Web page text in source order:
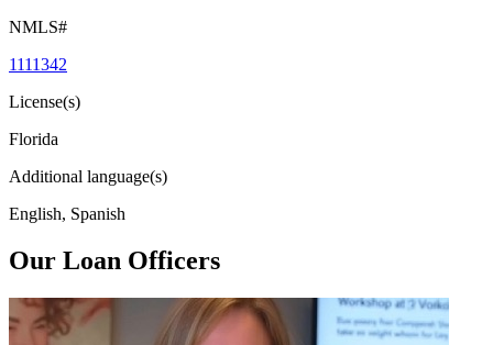
NMLS#
1111342
License(s)
Florida
Additional language(s)
English, Spanish
Our Loan Officers